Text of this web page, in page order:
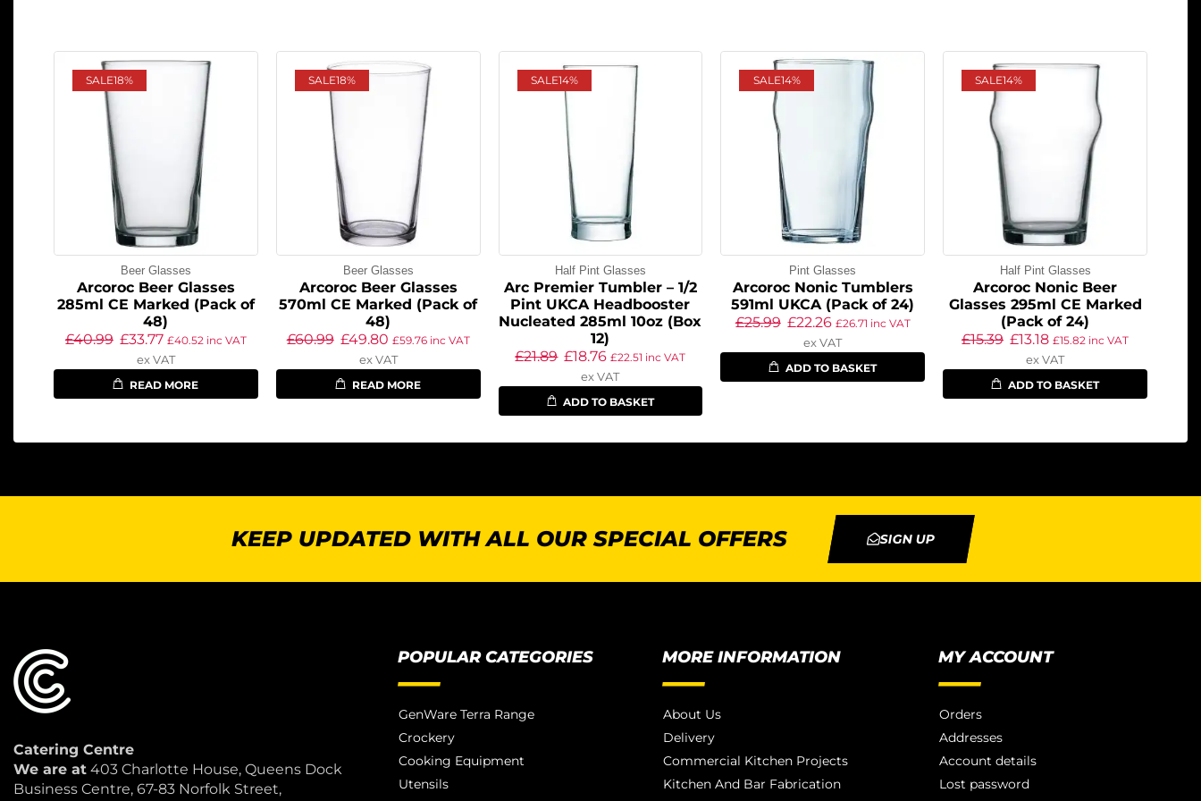
SALE18%
Beer Glasses
Arcoroc Beer Glasses
285ml CE Marked (Pack of
48)
£40.99 £33.77 £40.52 inc VAT
ex VAT
READ MORE
SALE18%
Beer Glasses
Arcoroc Beer Glasses
570ml CE Marked (Pack of
48)
£60.99 £49.80 £59.76inc VAT
ex VAT
READ MORE
SALE14%
Half Pint Glasses
Arc Premier Tumbler – 1/2
Pint UKCA Headbooster
Nucleated 285ml 10oz (Box
12)
£21.89 £18.76 £22.51 inc VAT
ex VAT
ADD TO BASKET
SALE14%
Pint Glasses
Arcoroc Nonic Tumblers
591ml UKCA (Pack of 24)
£25.99 £22.26 £26.71 inc VAT
ex VAT
ADD TO BASKET
SALE14%
Half Pint Glasses
Arcoroc Nonic Beer
Glasses 295ml CE Marked
(Pack of 24)
£15.39 £13.18 £15.82 inc VAT
ex VAT
ADD TO BASKET
KEEP UPDATED WITH ALL OUR SPECIAL OFFERS SIGN UP
Catering Centre
We are at 403 Charlotte House, Queens Dock
Business Centre, 67-83 Norfolk Street,
POPULAR CATEGORIES
GenWare Terra Range
Crockery
Cooking Equipment
Utensils
MORE INFORMATION
About Us
Delivery
Commercial Kitchen Projects
Kitchen And Bar Fabrication
MY ACCOUNT
Orders
Addresses
Account details
Lost password